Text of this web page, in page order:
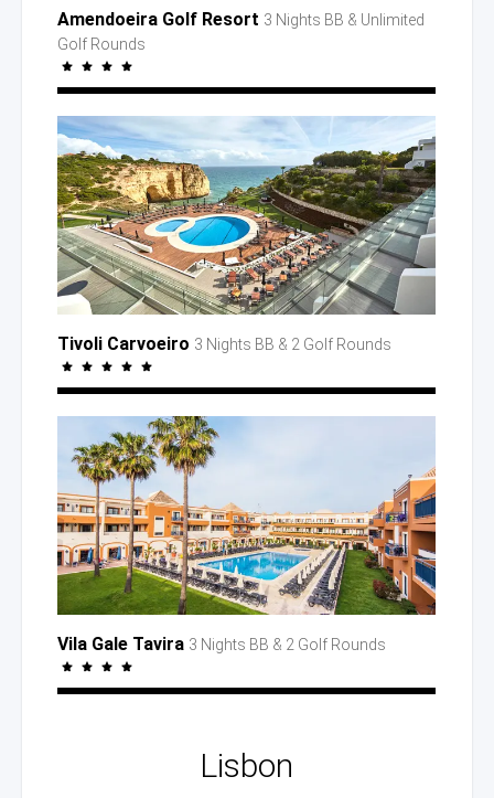
Amendoeira Golf Resort 3 Nights BB & Unlimited
Golf Rounds
Tivoli Carvoeiro 3 Nights BB & 2 Golf Rounds
Vila Gale Tavira 3 Nights BB & 2 Golf Rounds
Lisbon